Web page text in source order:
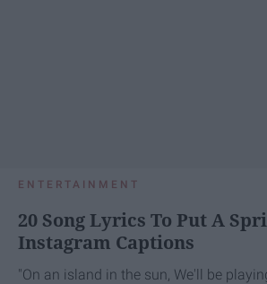
ENTERTAINMENT
20 Song Lyrics To Put A
Instagram Captions
"On an island in the sun, We'll be